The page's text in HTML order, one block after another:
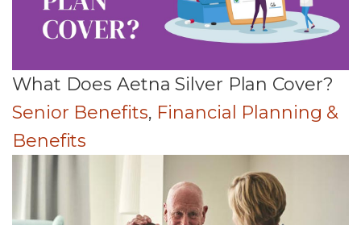
What Does Aetna Silver Plan Cover?
Senior Benefits, Financial Planning &
Benefits